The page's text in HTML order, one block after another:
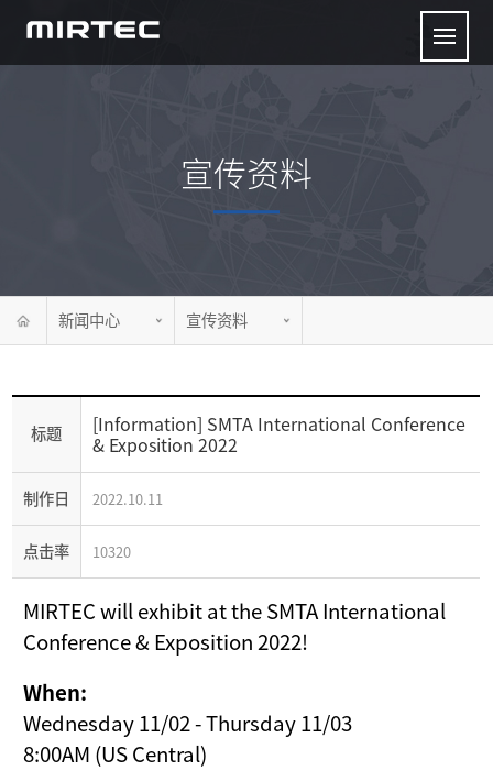
宣传资料
新闻中心 宣传资料
标题 [Information] SMTA International Conference
& Exposition 2022
制作日 2022.10.11
点击率 10320
MIRTEC will exhibit at the SMTA International
Conference & Exposition 2022!
When:
Wednesday 11/02 - Thursday 11/03
8:00AM (US Central)